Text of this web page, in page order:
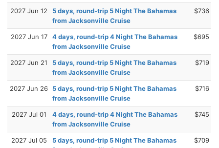
2027 Jun 12
5 days, round-trip 5 Night The Bahamas
from Jacksonville Cruise
$736
2027 Jun 17
4 days, round-trip 4 Night The Bahamas
from Jacksonville Cruise
$695
2027 Jun 21
5 days, round-trip 5 Night The Bahamas
from Jacksonville Cruise
$719
2027 Jun 26
5 days, round-trip 5 Night The Bahamas
from Jacksonville Cruise
$716
2027 Jul 01
4 days, round-trip 4 Night The Bahamas
from Jacksonville Cruise
$745
2027 Jul 05
5 days, round-trip 5 Night The Bahamas
$709